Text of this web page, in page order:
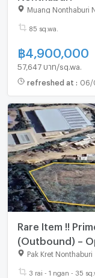
Muang Nonthaburi
85 sq.wa.
฿ 4,900,000
57,647 บาท/sq.wa.
refreshed at : 06/
Rare Item !!
(Outbound) –
Ratchaphruek
Pak Kret Nonthaburi
3 rai - 1 ngan - 35